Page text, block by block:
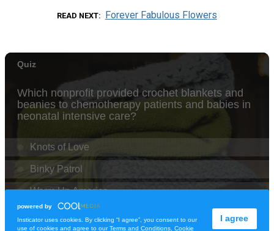
READ NEXT Forever Fabulous Flowers